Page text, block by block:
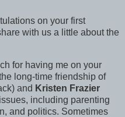
on your first
with us a little about the
for having me on your
long-time friendship of
and Kristen Frazier
including parenting
and politics. Sometimes